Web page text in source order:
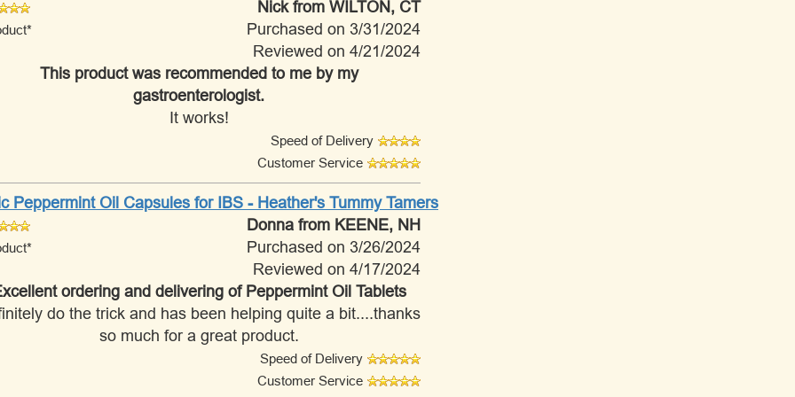
Nickfrom WILTON, CT
Purchased on 3/31/2024
Reviewed on 4/21/2024
This product was recommended to me by my
gastroenterologist.
It works!
Speed of Delivery
Customer Service
Peppermint Oil Capsules for IBS - Heather's Tummy Tamers
Donna from KEENE, NH
Purchased on 3/26/2024
Reviewed on 4/17/2024
ordering and delivering of Peppermint Oil Tablets
do the trick and has been helping quite a bit....thanks
so much for a great product.
Speed of Delivery
Customer Service